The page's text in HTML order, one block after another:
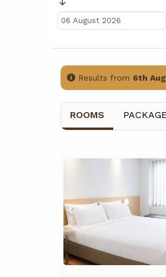
Results from 6th
ROOMS
Previous